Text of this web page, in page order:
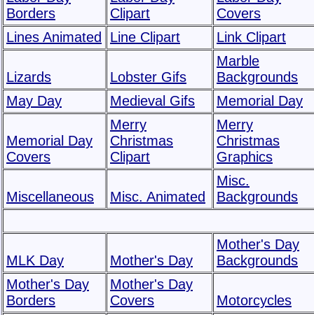
Borders
Clipart
Covers
Lines Animated
Line Clipart Link Clipart
Lizards Lobster Gifs
Marble
Backgrounds
May Day
Medieval Gifs Memorial Day
Memorial Day
Covers
Merry
Christmas
Clipart
Merry
Christmas
Graphics
Miscellaneous Misc. Animated
Misc.
Backgrounds
MLK Day Mother's Day
Mother's Day
Backgrounds
Mother's Day
Borders
Mother's Day
Covers
Motorcycles